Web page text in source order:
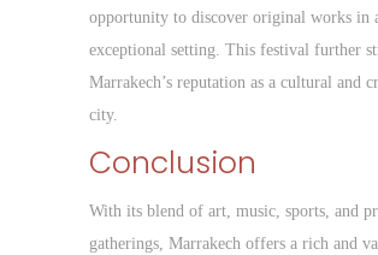
opportunity to discover original works in
exceptional setting. This festival further
Marrakech’s reputation as a cultural and
city.
Conclusion
With its blend of art, music, sports, and
gatherings, Marrakech offers a rich and